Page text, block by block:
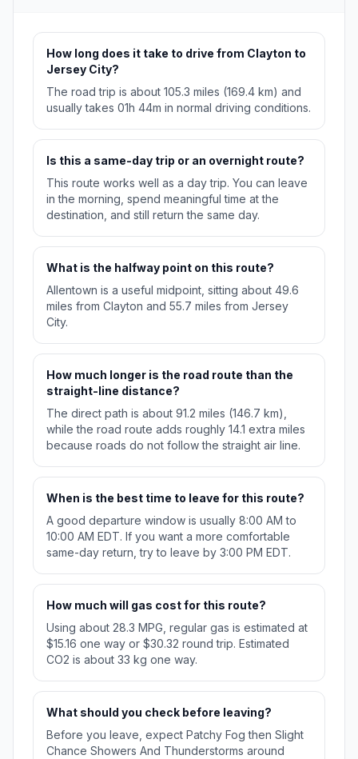
How long does it take to drive from Clayton to
Jersey City?
The road trip is about 105.3 miles (169.4 km) and
usually takes 01h 44m in normal driving conditions.
Is this a same-day trip or an overnight route?
This route works well as a day trip. You can leave
in the morning, spend meaningful time at the
destination, and still return the same day.
What is the halfway point on this route?
Allentown is a useful midpoint, sitting about 49.6
miles from Clayton and 55.7 miles from Jersey
City.
How much longer is the road route than the
straight-line distance?
The direct path is about 91.2 miles (146.7 km),
while the road route adds roughly 14.1 extra miles
because roads do not follow the straight air line.
When is the best time to leave for this route?
A good departure window is usually 8:00 AM to
10:00 AM EDT. If you want a more comfortable
same-day return, try to leave by 3:00 PM EDT.
How much will gas cost for this route?
Using about 28.3 MPG, regular gas is estimated at
$15.16 one way or $30.32 round trip. Estimated
CO2 is about 33 kg one way.
What should you check before leaving?
Before you leave, expect Patchy Fog then Slight
Chance Showers And Thunderstorms around